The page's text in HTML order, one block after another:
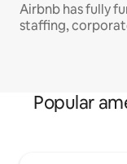
Airbnb has fully
staffing,
Popular